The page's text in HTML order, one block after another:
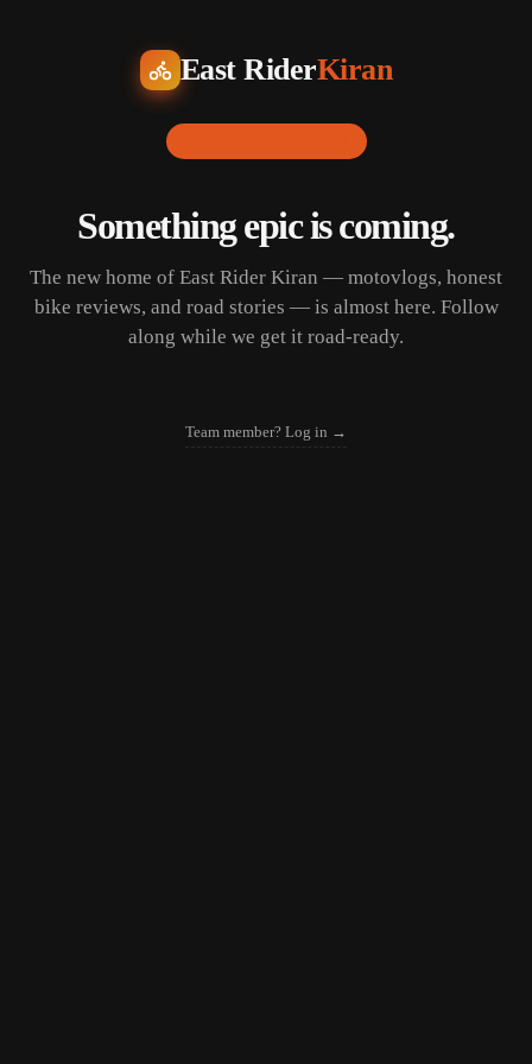
East RiderKiran
Something epic is coming.
The new home of East Rider Kiran — motovlogs, honest
bike reviews, and road stories — is almost here. Follow
along while we get it road-ready.
Team member? Log in →